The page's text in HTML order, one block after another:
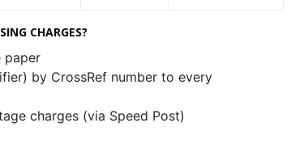
CHARGES?
paper
by CrossRef number to every
charges (via Speed Post)